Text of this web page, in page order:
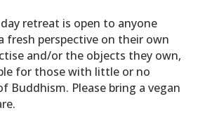
retreat is open to anyone
fresh perspective on their own
and/or the objects they own,
for those with little or no
Buddhism. Please bring a vegan